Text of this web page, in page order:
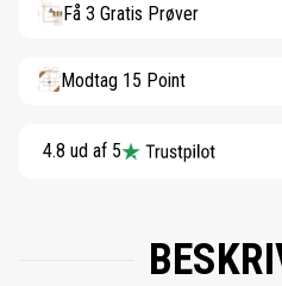
Få 3 Gratis Prøver
Modtag 15 Point
4.8 ud af 5